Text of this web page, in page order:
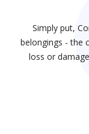
Simply put,
belongings - the
loss or